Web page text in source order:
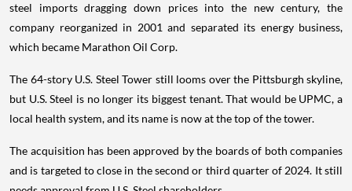
steel imports dragging down prices into the new century, the
company reorganized in 2001 and separated its energy business,
which became Marathon Oil Corp.
The 64-story U.S. Steel Tower still looms over the Pittsburgh skyline,
but U.S. Steel is no longer its biggest tenant. That would be UPMC, a
local health system, and its name is now at the top of the tower.
The acquisition has been approved by the boards of both companies
and is targeted to close in the second or third quarter of 2024. It still